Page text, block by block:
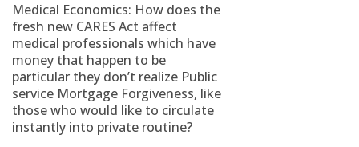
Medical Economics: How does the
fresh new CARES Act affect
medical professionals which have
money that happen to be
particular they don’t realize Public
service Mortgage Forgiveness, like
those who would like to circulate
instantly into private routine?